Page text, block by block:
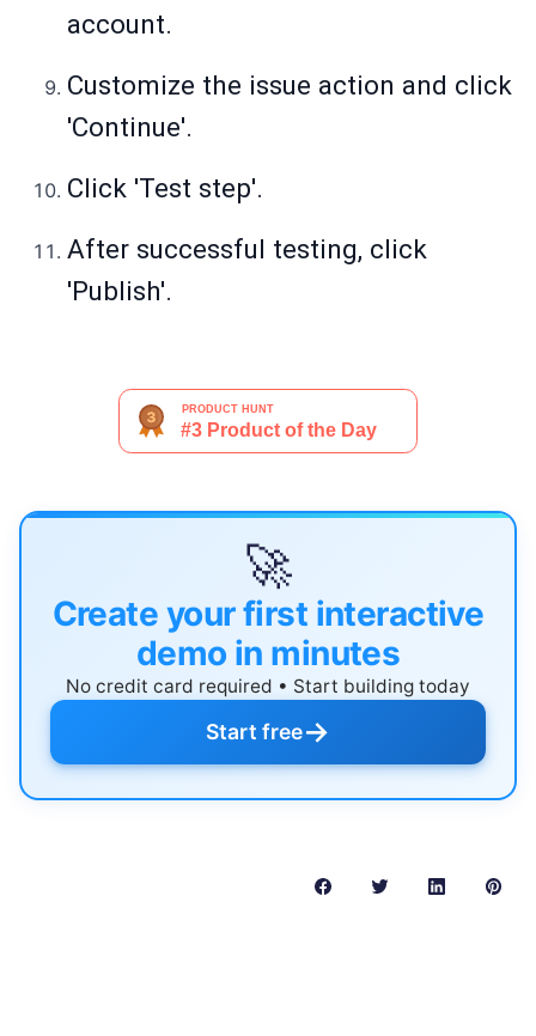
account.
Customize the issue action and click
'Continue'.
Click 'Test step'.
After successful testing, click
'Publish'.
🚀
Create your first interactive
demo in minutes
No credit card required • Start building today
Start free→